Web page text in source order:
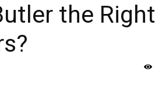
the Right